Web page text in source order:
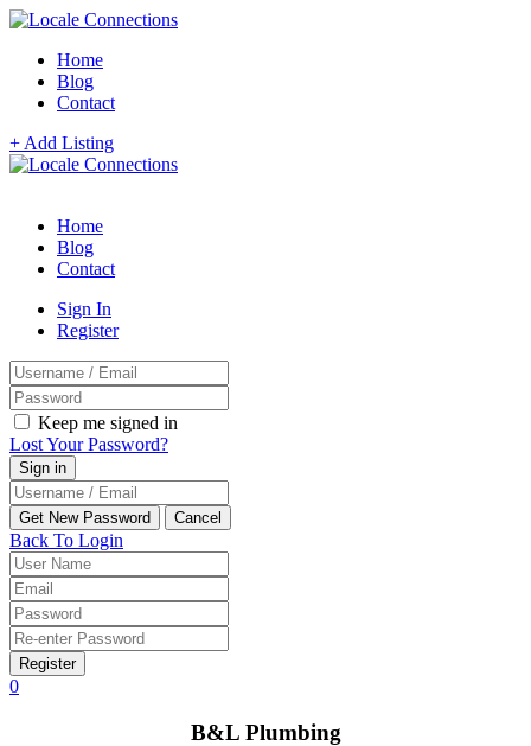
Home
Blog
Contact
+ Add Listing
Home
Blog
Contact
Sign In
Register
Keep me signed in
Lost Your Password?
Back To Login
Register
0
B&L Plumbing